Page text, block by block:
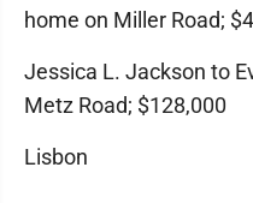
home on Miller Road;
Jessica L. Jackson to
Metz Road; $128,000
Lisbon